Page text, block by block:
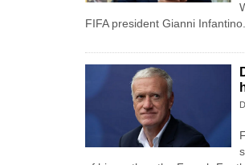
FIFA president Gianni Infantino.